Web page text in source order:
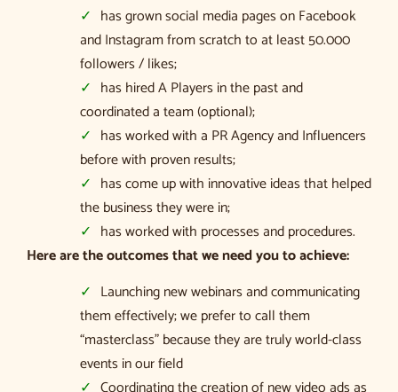
has grown social media pages on Facebook
and Instagram from scratch to at least 50.000
followers / likes;
has hired A Players in the past and
coordinated a team (optional);
has worked with a PR Agency and Influencers
before with proven results;
has come up with innovative ideas that helped
the business they were in;
has worked with processes and procedures.
Here are the outcomes that we need you to achieve:
Launching new webinars and communicating
them effectively; we prefer to call them
“masterclass” because they are truly world-class
events in our field